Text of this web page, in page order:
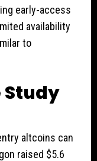
early-access
availability
to
Study
altcoins can
raised $5.6